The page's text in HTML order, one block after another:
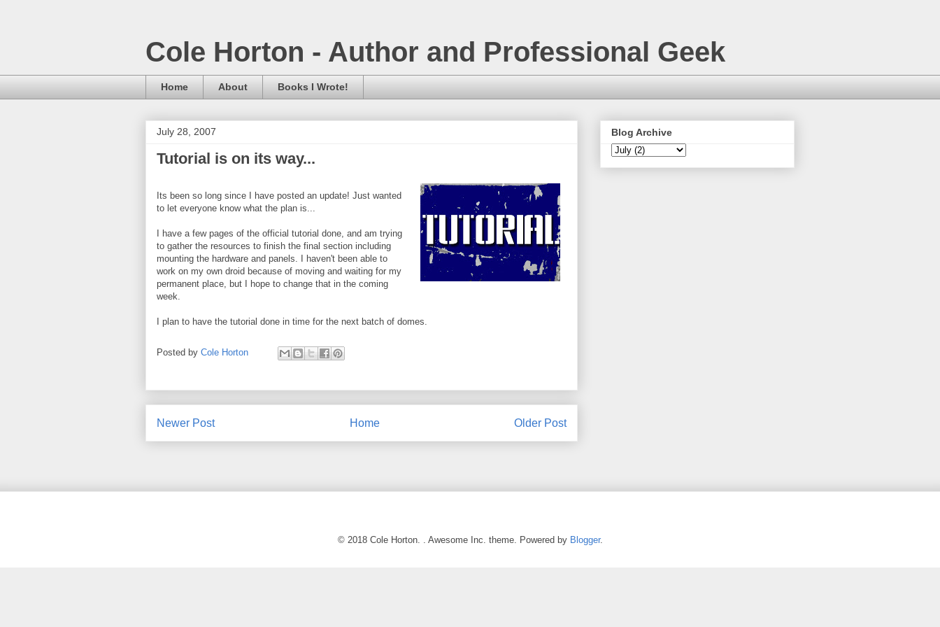
Cole Horton - Author and Professional Geek
Home About Books I Wrote!
July 28, 2007
Tutorial is on its way...
Its been so long since I have posted an update! Just wanted
to let everyone know what the plan is...
I have a few pages of the official tutorial done, and am trying
to gather the resources to finish the final section including
mounting the hardware and panels. I haven't been able to
work on my own droid because of moving and waiting for my
permanent place, but I hope to change that in the coming
week.
I plan to have the tutorial done in time for the next batch of domes.
Posted by Cole Horton
Newer Post Older Post
Home
Blog Archive
© 2018 Cole Horton. . Awesome Inc. theme. Powered by Blogger.